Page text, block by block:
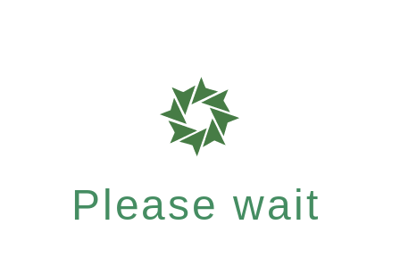
Please wait